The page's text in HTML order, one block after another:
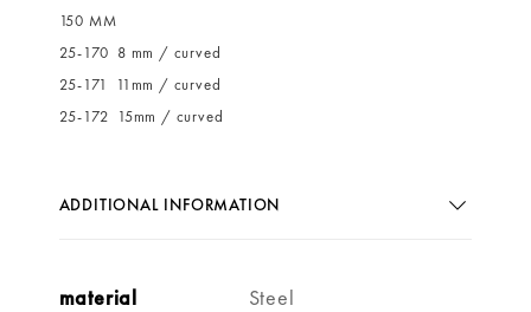
150 MM
25-170 8 mm / curved
25-171 11mm / curved
25-172 15mm / curved
ADDITIONAL INFORMATION
material Steel